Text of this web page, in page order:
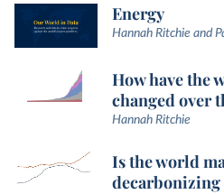
Energy
Hannah Ritchie and
How have the
changed over
Hannah Ritchie
Is the world
decarbonizing